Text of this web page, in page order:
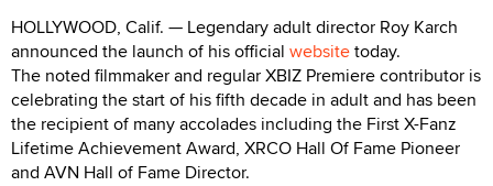
HOLLYWOOD, Calif. — Legendary adult director Roy Karch
announced the launch of his official websitetoday.
The noted filmmaker and regular XBIZ Premiere contributor is
celebrating the start of his fifth decade in adult and has been
the recipient of many accolades including the First X-Fanz
Lifetime Achievement Award, XRCO Hall Of Fame Pioneer
and AVN Hall of Fame Director.